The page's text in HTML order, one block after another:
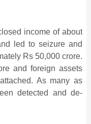
income of about
led to seizure and
Rs 50,000 crore.
and foreign assets
As many as
detected and de-